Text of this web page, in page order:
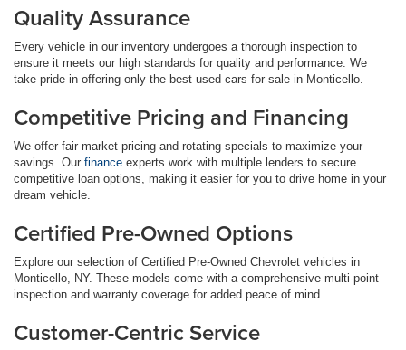
Quality Assurance
Every vehicle in our inventory undergoes a thorough inspection to
ensure it meets our high standards for quality and performance. We
take pride in offering only the best used cars for sale in Monticello.
Competitive Pricing and Financing
We offer fair market pricing and rotating specials to maximize your
savings. Our finance experts work with multiple lenders to secure
competitive loan options, making it easier for you to drive home in your
dream vehicle.
Certified Pre-Owned Options
Explore our selection of Certified Pre-Owned Chevrolet vehicles in
Monticello, NY. These models come with a comprehensive multi-point
inspection and warranty coverage for added peace of mind.
Customer-Centric Service